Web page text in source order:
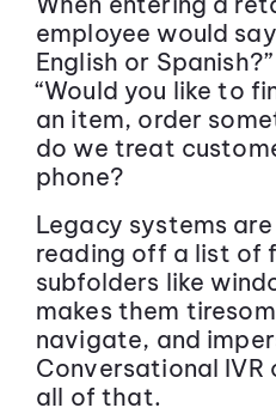
employee would
English or
“Would you like to
an item, order
do we treat
phone?
Legacy systems
reading off a list of
subfolders like
makes them
navigate, and
Conversational IVR
all of that.